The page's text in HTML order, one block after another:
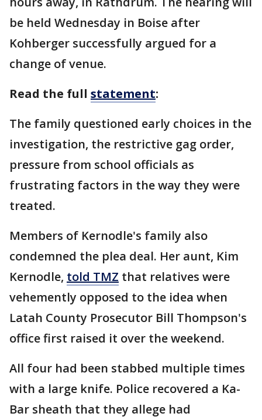
be held Wednesday in Boise after
Kohberger successfully argued for a
change of venue.
Read the full statement:
The family questioned early choices in the
investigation, the restrictive gag order,
pressure from school officials as
frustrating factors in the way they were
treated.
Members of Kernodle's family also
condemned the plea deal. Her aunt, Kim
Kernodle, told TMZ that relatives were
vehemently opposed to the idea when
Latah County Prosecutor Bill Thompson's
office first raised it over the weekend.
All four had been stabbed multiple times
with a large knife. Police recovered a Ka-
Bar sheath that they allege had